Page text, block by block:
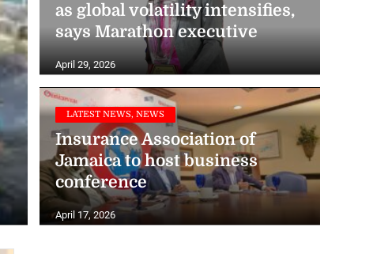
as global volatility intensifies,
says Marathon executive
April 29, 2026
LATEST NEWS, NEWS
Insurance Association of
Jamaica to host business
conference
April 17, 2026